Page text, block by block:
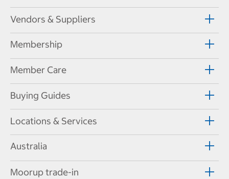
Vendors & Suppliers
Membership
Member Care
Buying Guides
Locations & Services
Australia
Moorup trade-in